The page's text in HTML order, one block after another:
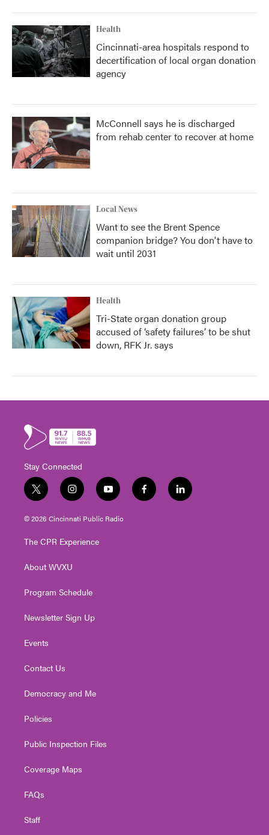
Health
Cincinnati-area hospitals respond to
decertification of local organ donation
agency
McConnell says he is discharged
from rehab center to recover at home
Local News
Want to see the Brent Spence
companion bridge? You don't have to
wait until 2031
Health
Tri-State organ donation group
accused of ‘safety failures’ to be shut
down, RFK Jr. says
Stay Connected
t
w
i
t
e
i
n
s
t
g
a
y
o
u
t
f
a
l
i
© 2026 Cincinnati Public Radio
The CPR Experience
About WVXU
Program Schedule
Newsletter Sign Up
Events
Contact Us
Democracy and Me
Policies
Public Inspection Files
Coverage Maps
FAQs
Staff